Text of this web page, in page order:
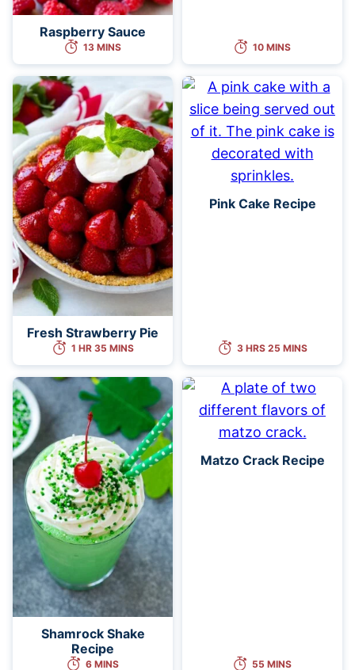
Raspberry Sauce
13 MINS 10 MINS
Fresh Strawberry Pie
1 HR 35 MINS
Pink Cake Recipe
3 HRS 25 MINS
Shamrock Shake
Recipe
6 MINS
Matzo Crack Recipe
55 MINS